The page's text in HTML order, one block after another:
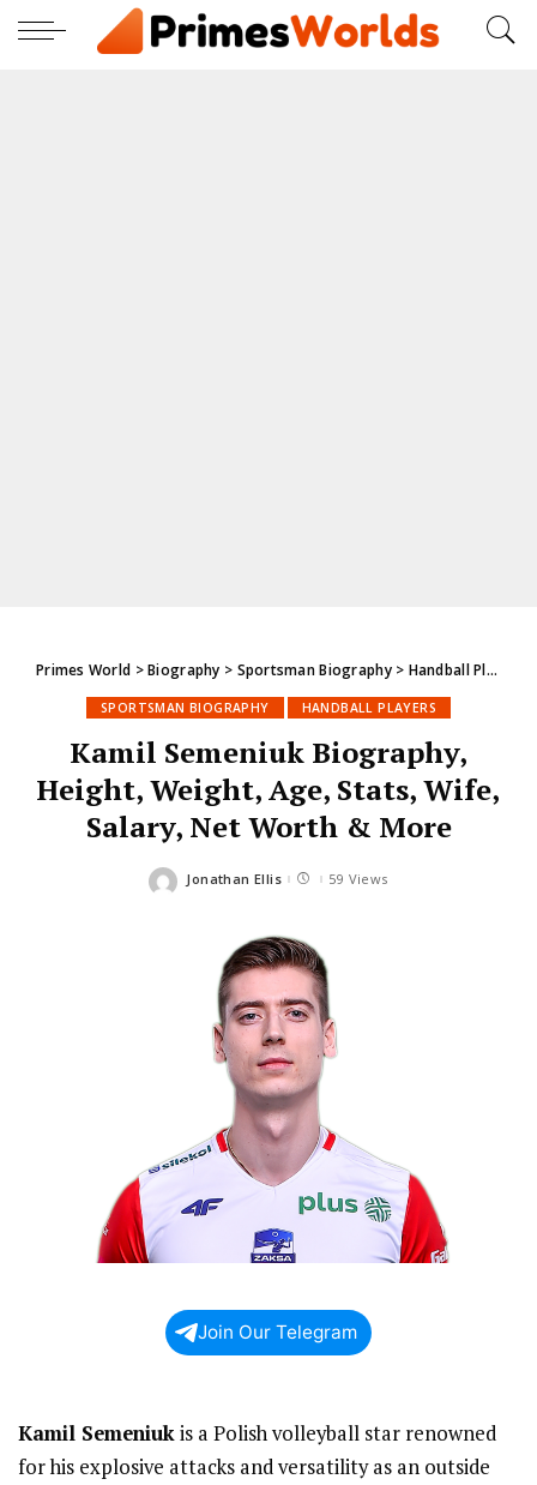
Primes World >Biography > Sportsman Biography> Handball Players
SPORTSMAN BIOGRAPHY HANDBALL PLAYERS
Kamil Semeniuk Biography,
Height, Weight, Age, Stats, Wife,
Salary, Net Worth & More
Posted
Jonathan Ellis 59 Views
Join Our Telegram
Kamil Semeniukis a Polish volleyball star renowned
for his explosive attacks and versatility as an outside